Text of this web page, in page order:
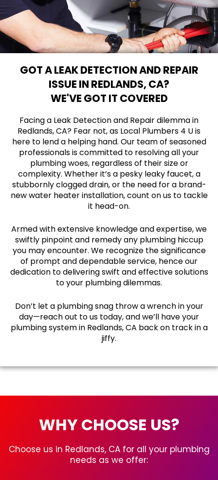
GOT A LEAK DETECTION AND REPAIR
ISSUE IN REDLANDS, CA?
WE'VE GOT IT COVERED
Facing a Leak Detection and Repair dilemma in
Redlands, CA? Fear not, as Local Plumbers 4 U is
here to lend a helping hand. Our team of seasoned
professionals is committed to resolving all your
plumbing woes, regardless of their size or
complexity. Whether it’s a pesky leaky faucet, a
stubbornly clogged drain, or the need for a brand-
new water heater installation, count on us to tackle
it head-on.
Armed with extensive knowledge and expertise, we
swiftly pinpoint and remedy any plumbing hiccup
you may encounter. We recognize the significance
of prompt and dependable service, hence our
dedication to delivering swift and effective solutions
to your plumbing dilemmas.
Don’t let a plumbing snag throw a wrench in your
day—reach out to us today, and we’ll have your
plumbing system in Redlands, CA back on track in a
jiffy.
WHY CHOOSE US?
Choose us in Redlands, CA for all your plumbing
needs as we offer: